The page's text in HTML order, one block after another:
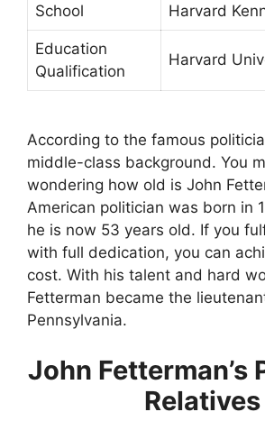
School Harvard
Education
Qualification
Harvard
According to the famous
middle-class background. You
wondering how old is John
American politician was born in
he is now 53 years old. If you
with full dedication, you can
cost. With his talent and hard
Fetterman became the
Pennsylvania.
John Fetterman’s
Relatives